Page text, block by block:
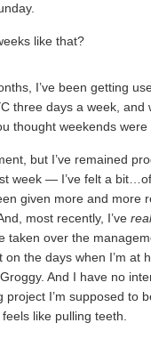
like that?
I’ve been getting
three days a week,
thought weekends were
but I’ve remained
week — I’ve felt a
given more and more
most recently, I’ve
taken over the
on the days when I’m
And I have no
project I’m supposed to
like pulling teeth.